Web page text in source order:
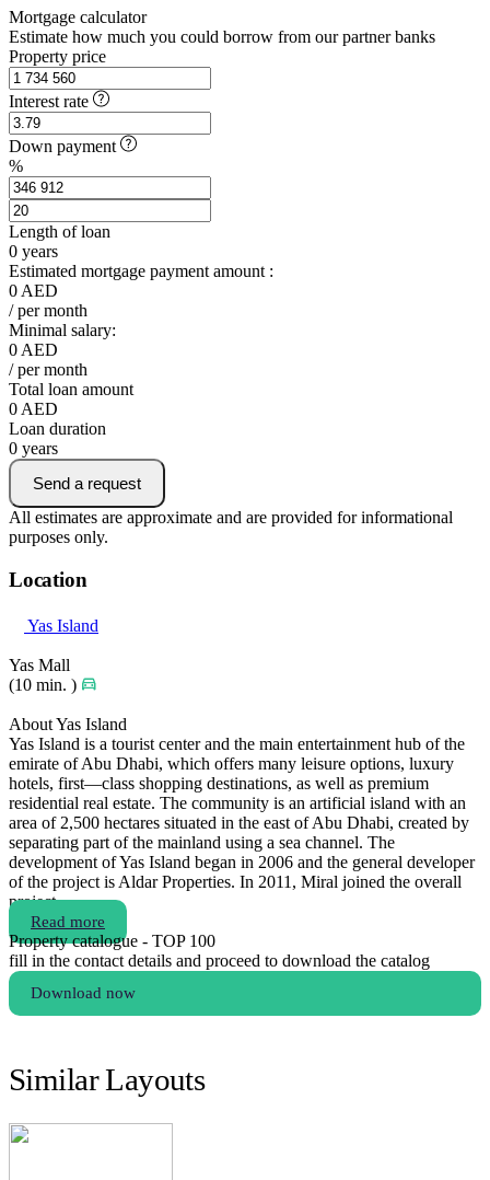
Mortgage calculator
Estimate how much you could borrow from our partner banks
Property price
Interest rate
Down payment
%
Length of loan
0 years
Estimated mortgage payment amount :
0 AED
/ per month
Minimal salary:
0 AED
/ per month
Total loan amount
0 AED
Loan duration
0 years
Send a request
All estimates are approximate and are provided for informational
purposes only.
Location
Yas Island
Yas Mall
(10 min. )
About Yas Island
Yas Island is a tourist center and the main entertainment hub of the
emirate of Abu Dhabi, which offers many leisure options, luxury
hotels, first—class shopping destinations, as well as premium
residential real estate. The community is an artificial island with an
area of 2,500 hectares situated in the east of Abu Dhabi, created by
separating part of the mainland using a sea channel. The
development of Yas Island began in 2006 and the general developer
of the project is Aldar Properties. In 2011, Miral joined the overall
project.
Read more
Property catalogue - TOP 100
fill in the contact details and proceed to download the catalog
Download now
Similar Layouts